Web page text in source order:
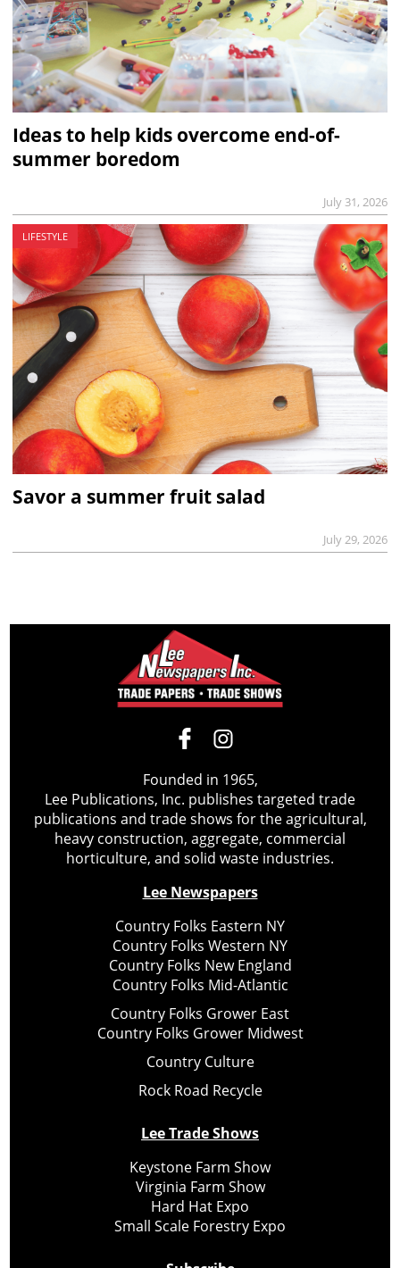
Ideas to help kids overcome end-of-
summer boredom
July 31, 2026
LIFESTYLE
Savor a summer fruit salad
July 29, 2026
Founded in 1965,
Lee Publications, Inc. publishes targeted trade
publications and trade shows for the agricultural,
heavy construction, aggregate, commercial
horticulture, and solid waste industries.
Lee Newspapers
Country Folks Eastern NY
Country Folks Western NY
Country Folks New England
Country Folks Mid-Atlantic
Country Folks Grower East
Country Folks Grower Midwest
Country Culture
Rock Road Recycle
Lee Trade Shows
Keystone Farm Show
Virginia Farm Show
Hard Hat Expo
Small Scale Forestry Expo